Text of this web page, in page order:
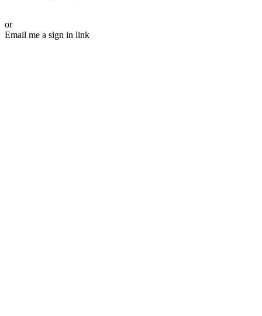
or
Email me a sign in link